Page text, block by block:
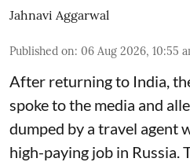
Jahnavi Aggarwal
Published on: 06 Aug 2026, 10:55
After returning to India,
spoke to the media and
dumped by a travel agent
high-paying job in Russia.